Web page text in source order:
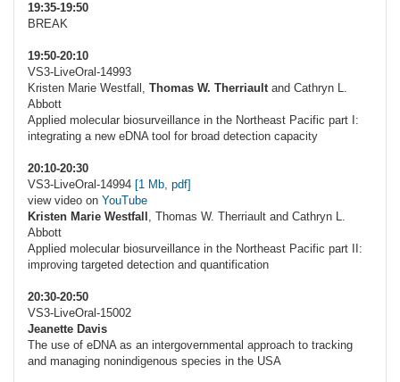
19:35-19:50
BREAK
19:50-20:10
VS3-LiveOral-14993
Kristen Marie Westfall, Thomas W. Therriaultand Cathryn L.
Abbott
Applied molecular biosurveillance in the Northeast Pacific part I:
integrating a new eDNA tool for broad detection capacity
20:10-20:30
VS3-LiveOral-14994 [1 Mb, pdf]
view video on YouTube
Kristen Marie Westfall , Thomas W. Therriault and Cathryn L.
Abbott
Applied molecular biosurveillance in the Northeast Pacific part II:
improving targeted detection and quantification
20:30-20:50
VS3-LiveOral-15002
Jeanette Davis
The use of eDNA as an intergovernmental approach to tracking
and managing nonindigenous species in the USA